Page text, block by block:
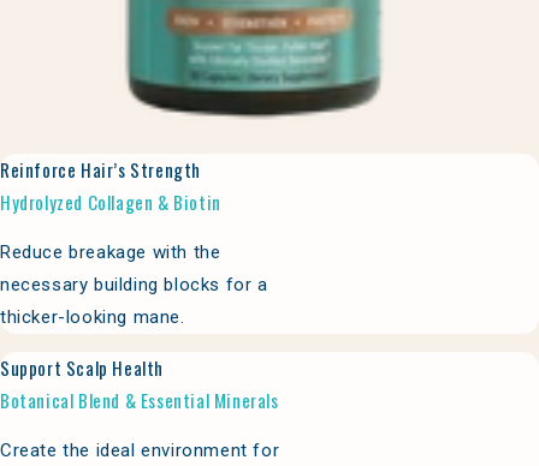
Reinforce Hair’s Strength
Hydrolyzed Collagen & Biotin
Reduce breakage with the
necessary building blocks for a
thicker-looking mane.
Support Scalp Health
Botanical Blend & Essential Minerals
Create the ideal environment for